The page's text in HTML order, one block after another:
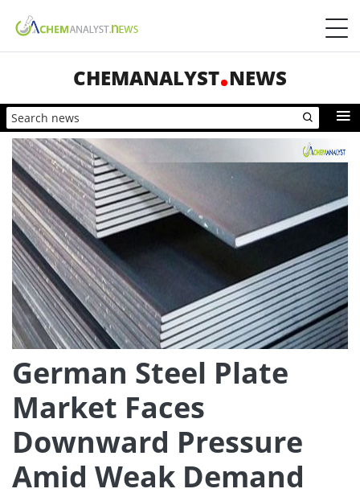
CHEMANALYST NEWS
German Steel Plate
Market Faces
Downward Pressure
Amid Weak Demand